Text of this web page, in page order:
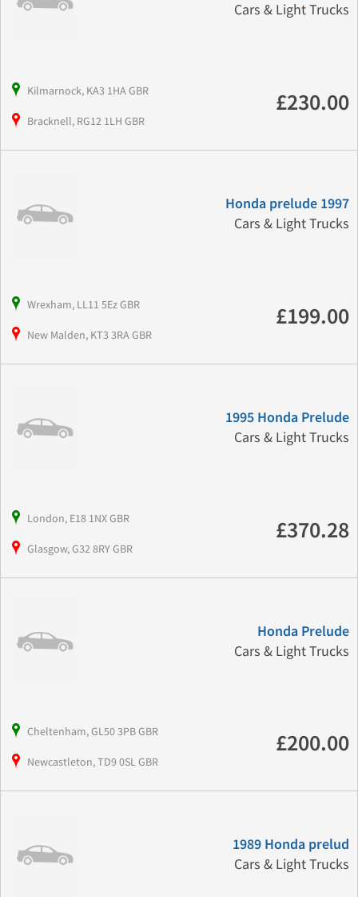
Cars & Light Trucks
Kilmarnock, KA3 1HA GBR
Bracknell, RG12 1LH GBR
£230.00
Honda prelude 1997
Cars & Light Trucks
Wrexham, LL11 5Ez GBR
New Malden, KT3 3RA GBR
£199.00
1995 Honda Prelude
Cars & Light Trucks
London, E18 1NX GBR
Glasgow, G32 8RY GBR
£370.28
Honda Prelude
Cars & Light Trucks
Cheltenham, GL50 3PB GBR
Newcastleton, TD9 0SL GBR
£200.00
1989 Honda prelud
Cars & Light Trucks